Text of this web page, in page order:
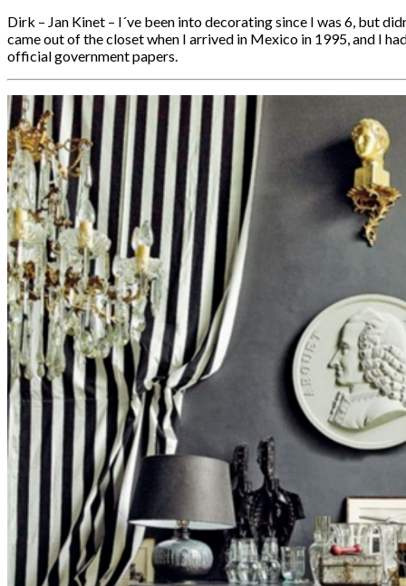
Dirk – Jan Kinet – I´ve been into decorating since I was 6, but
came out of the closet when I arrived in Mexico in 1995, and I
official government papers.